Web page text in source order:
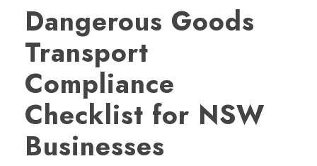
Dangerous Goods
Transport
Compliance
Checklist for NSW
Businesses